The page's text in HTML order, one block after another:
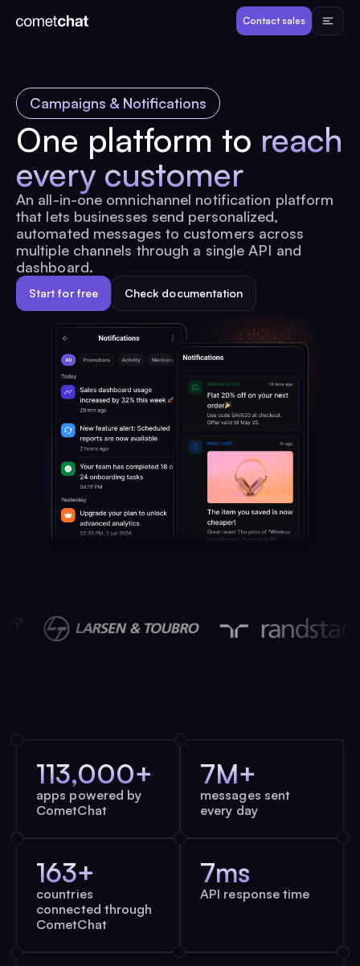
Contact sales
Products
Resources
Pricing
View Demos
Customers
Log in Contact sales
Campaigns & Notifications
One platform to reach
every customer
An all-in-one omnichannel notification platform
that lets businesses send personalized,
automated messages to customers across
multiple channels through a single API and
dashboard.
Start for free Check documentation
113,000+
apps powered by
CometChat
7M+
messages sent
every day
163+
countries
connected through
CometChat
7ms
API response time